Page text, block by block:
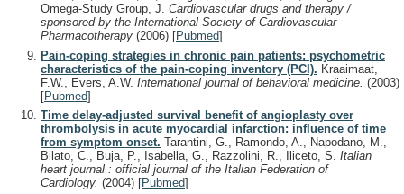
Omega-Study Group, J. Cardiovascular drugs and therapy /
sponsored by the International Society of Cardiovascular
Pharmacotherapy (2006) [Pubmed]
Pain-coping strategies in chronic pain patients: psychometric
characteristics of the pain-coping inventory (PCI). Kraaimaat,
F.W., Evers, A.W. International journal of behavioral medicine. (2003)
[Pubmed]
Time delay-adjusted survival benefit of angioplasty over
thrombolysis in acute myocardial infarction: influence of time
from symptom onset. Tarantini, G., Ramondo, A., Napodano, M.,
Bilato, C., Buja, P., Isabella, G., Razzolini, R., Iliceto, S. Italian
heart journal : official journal of the Italian Federation of
Cardiology. (2004) [Pubmed]